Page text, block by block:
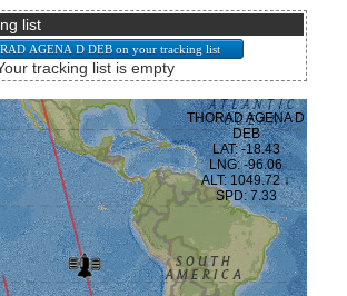
list
tracking list is empty